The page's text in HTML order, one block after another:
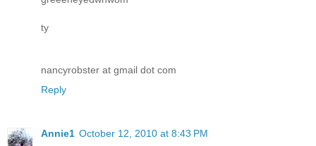
ty
nancyrobster at gmail dot com
Reply
Annie1 October 12, 2010 at 8:43 PM